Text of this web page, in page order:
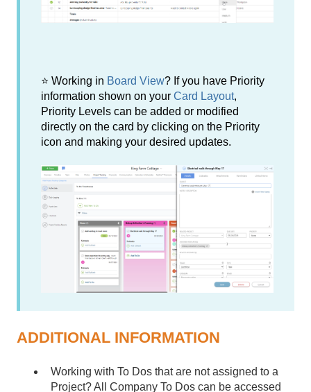
⭐ Working in Board View? If you have Priority
information shown on your Card Layout,
Priority Levels can be added or modified
directly on the card by clicking on the Priority
icon and making your desired updates.
ADDITIONAL INFORMATION
Working with To Dos that are not assigned to a
Project? All Company To Dos can be accessed